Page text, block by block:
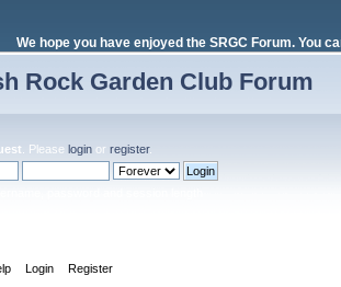
We hope you have enjoyed the SRGC Forum. You
Rock Garden Club Forum
. Please login or register.
Login Register